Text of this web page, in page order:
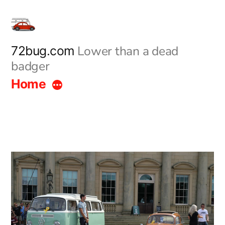
content
72bug.com Lower than a dead
badger
Home